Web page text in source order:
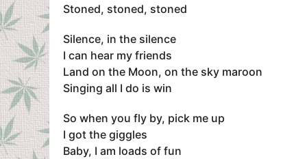
Stoned, stoned, stoned
Silence, in the silence
I can hear my friends
Land on the Moon, on the sky maroon
Singing all I do is win
So when you fly by, pick me up
I got the giggles
Baby, I am loads of fun